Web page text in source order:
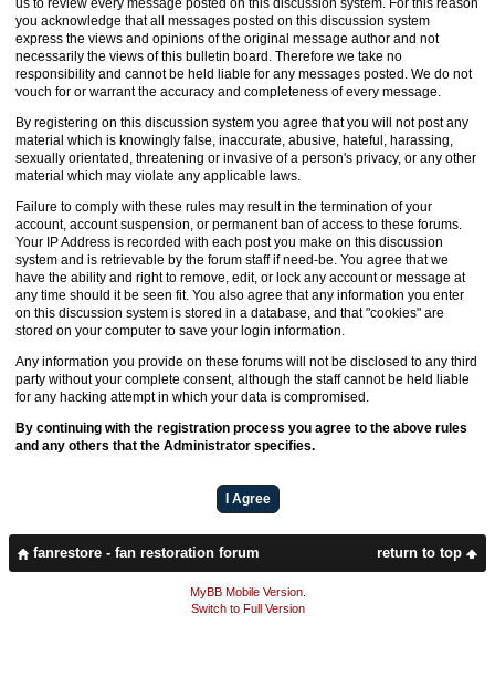
us to review every message posted on this discussion system. For this reason
you acknowledge that all messages posted on this discussion system
express the views and opinions of the original message author and not
necessarily the views of this bulletin board. Therefore we take no
responsibility and cannot be held liable for any messages posted. We do not
vouch for or warrant the accuracy and completeness of every message.
By registering on this discussion system you agree that you will not post any
material which is knowingly false, inaccurate, abusive, hateful, harassing,
sexually orientated, threatening or invasive of a person's privacy, or any other
material which may violate any applicable laws.
Failure to comply with these rules may result in the termination of your
account, account suspension, or permanent ban of access to these forums.
Your IP Address is recorded with each post you make on this discussion
system and is retrievable by the forum staff if need-be. You agree that we
have the ability and right to remove, edit, or lock any account or message at
any time should it be seen fit. You also agree that any information you enter
on this discussion system is stored in a database, and that "cookies" are
stored on your computer to save your login information.
Any information you provide on these forums will not be disclosed to any third
party without your complete consent, although the staff cannot be held liable
for any hacking attempt in which your data is compromised.
By continuing with the registration process you agree to the above rules
and any others that the Administrator specifies.
return to top
fanrestore - fan restoration forum
MyBB Mobile Version.
Switch to Full Version